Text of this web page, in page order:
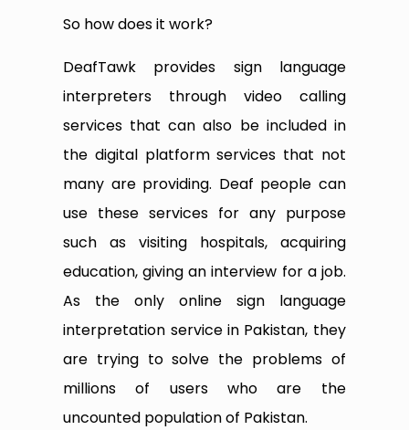
So how does it work?
DeafTawk provides sign language
interpreters through video calling
services that can also be included in
the digital platform services that not
many are providing. Deaf people can
use these services for any purpose
such as visiting hospitals, acquiring
education, giving an interview for a job.
As the only online sign language
interpretation service in Pakistan, they
are trying to solve the problems of
millions of users who are the
uncounted population of Pakistan.